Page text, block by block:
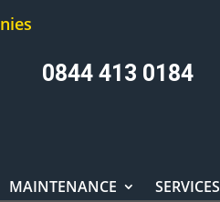
0844 413 0184
MAINTENANCE SERVICES